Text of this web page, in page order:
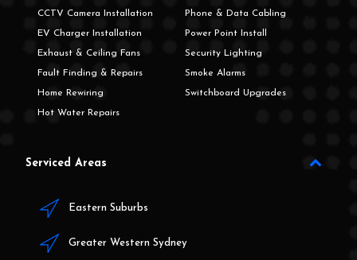
CCTV Camera Installation
EV Charger Installation
Exhaust & Ceiling Fans
Fault Finding & Repairs
Home Rewiring
Hot Water Repairs
Phone & Data Cabling
Power Point Install
Security Lighting
Smoke Alarms
Switchboard Upgrades
Serviced Areas
Eastern Suburbs
Greater Western Sydney